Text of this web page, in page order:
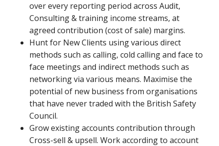
over every reporting period across Audit,
Consulting & training income streams, at
agreed contribution (cost of sale) margins.
Hunt for New Clients using various direct
methods such as calling, cold calling and face to
face meetings and indirect methods such as
networking via various means. Maximise the
potential of new business from organisations
that have never traded with the British Safety
Council.
Grow existing accounts contribution through
Cross-sell & upsell. Work according to account